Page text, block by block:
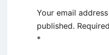
Your email
published.
*